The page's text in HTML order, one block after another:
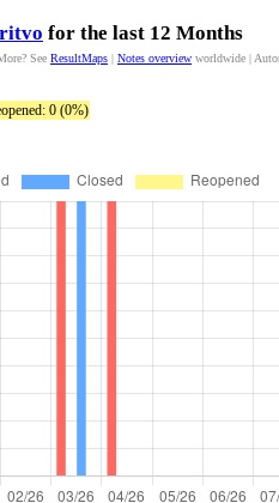
for the last 12 Months
See ResultMaps | Notes overview worldwide |
0 (0%)